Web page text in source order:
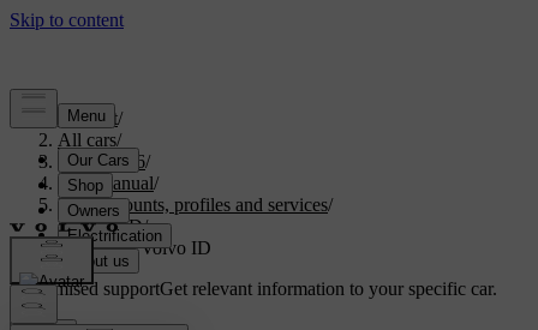
Support/
All cars/
EC40 2026/
User manual/
User accounts, profiles and services/
Volvo ID/
Creating a Volvo ID
Customised supportGet relevant information to your specific car.